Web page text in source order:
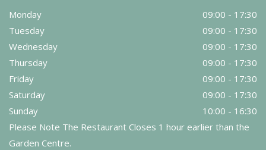
Monday
09:00 - 17:30
Tuesday
09:00 - 17:30
Wednesday
09:00 - 17:30
Thursday
09:00 - 17:30
Friday
09:00 - 17:30
Saturday
09:00 - 17:30
Sunday
10:00 - 16:30
Please Note The Restaurant Closes 1 hour earlier than the
Garden Centre.